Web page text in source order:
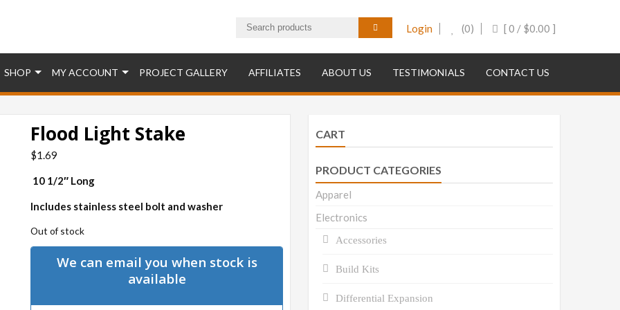
[ 0 / $0.00 ]
(0)
Login
SHOP MY ACCOUNT PROJECT GALLERY AFFILIATES ABOUT US TESTIMONIALS CONTACT US
Flood Light Stake
$1.69
10 1/2″ Long
Includes stainless steel bolt and washer
Out of stock
We can email you when stock is
available
CART
PRODUCT CATEGORIES
Apparel
Electronics
Accessories
Build Kits
Differential Expansion